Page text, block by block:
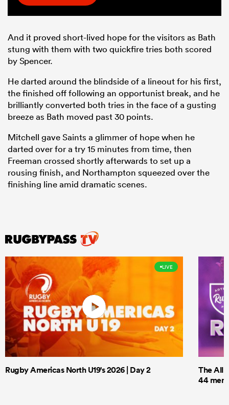
And it proved short-lived hope for the visitors as Bath
stung with them with two quickfire tries both scored
by Spencer.
He darted around the blindside of a lineout for his first,
the finished off following an opportunist break, and he
brilliantly converted both tries in the face of a gusting
breeze as Bath moved past 30 points.
Mitchell gave Saints a glimmer of hope when he
darted over for a try 15 minutes from time, then
Freeman crossed shortly afterwards to set up a
rousing finish, and Northampton squeezed over the
finishing line amid dramatic scenes.
LIVE
Rugby Americas North U19's 2026 | Day 2
The All
44 men